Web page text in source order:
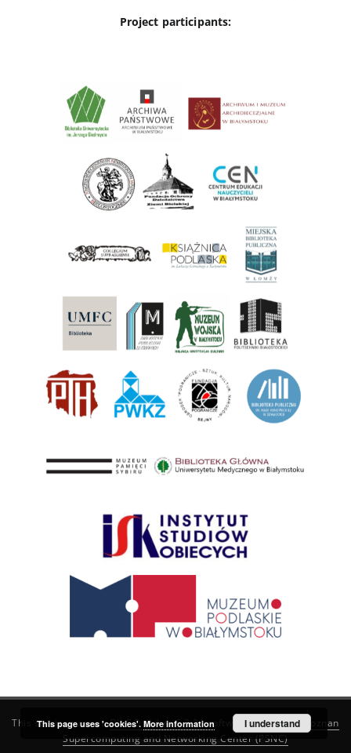
Project participants:
This service runs onDInGO dLibra 6.3.21software created by
Poznan
Supercomputing and Networking Center (PSNC)
This page uses 'cookies'. More information I understand